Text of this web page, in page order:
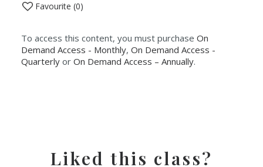
Favourite (0)
To access this content, you must purchase On
Demand Access - Monthly, On Demand Access -
Quarterly or On Demand Access – Annually.
Liked this class?